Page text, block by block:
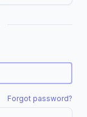
Forgot password?